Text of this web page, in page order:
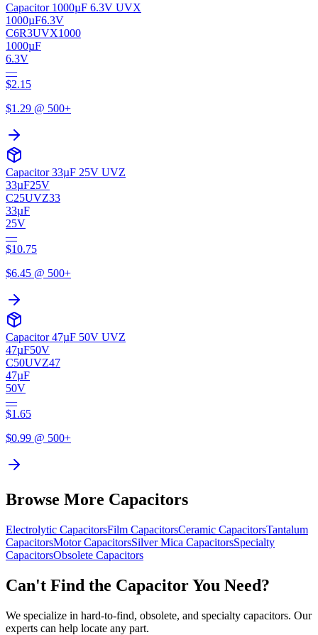
Capacitor 1000µF 6.3V UVX
1000µF6.3V
C6R3UVX1000
1000µF
6.3V
—
$2.15
$1.29 @ 500+
Capacitor 33µF 25V UVZ
33µF25V
C25UVZ33
33µF
25V
—
$10.75
$6.45 @ 500+
Capacitor 47µF 50V UVZ
47µF50V
C50UVZ47
47µF
50V
—
$1.65
$0.99 @ 500+
Browse More Capacitors
Electrolytic CapacitorsFilm CapacitorsCeramic CapacitorsTantalum
CapacitorsMotorCapacitorsSilver Mica CapacitorsSpecialty
CapacitorsObsolete Capacitors
Can't Find the Capacitor You Need?
We specialize in hard-to-find, obsolete, and specialty capacitors. Our
experts can help locate any part.